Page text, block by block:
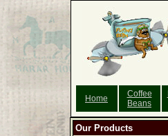
Home
Coffee
Beans
Our Products